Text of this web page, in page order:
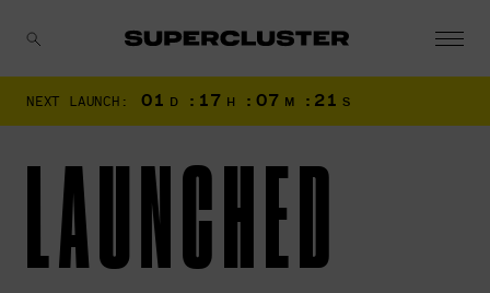
NEXT LAUNCH: 01 D : 17 H : 07 M : 20 S
LAUNCHED